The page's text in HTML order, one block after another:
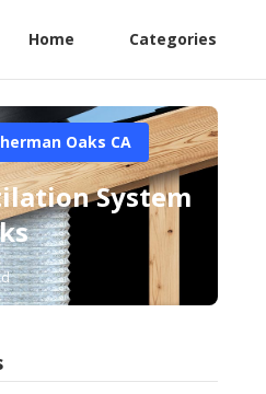
Home Categories
Oaks CA
System